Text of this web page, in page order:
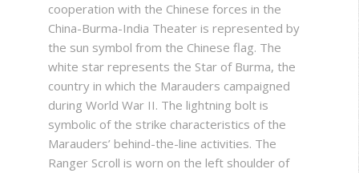
cooperation with the Chinese forces in the
China-Burma-India Theater is represented by
the sun symbol from the Chinese flag. The
white star represents the Star of Burma, the
country in which the Marauders campaigned
during World War II. The lightning bolt is
symbolic of the strike characteristics of the
Marauders’ behind-the-line activities. The
Ranger Scroll is worn on the left shoulder of